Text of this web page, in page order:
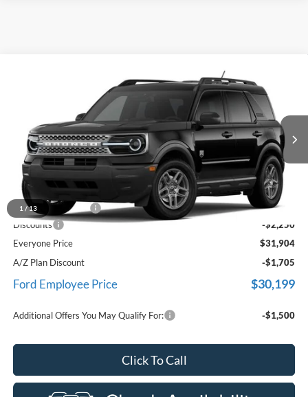
1 /13
Ford Bronco SportBig Bend
LaFontaine Ford Birch Run
VIN:3FMCR9BN6TRE65950Stock:26D583Model:R9B
In Stock Ext.
$31,904
EVERYONE PRICE
Less
MSRP
$33,840
Doc Fee + CVR Fee
+$314
Discounts
-$2,250
Everyone Price
$31,904
A/Z Plan Discount
-$1,705
Ford Employee Price $30,199
Additional Offers You May Qualify For: -$1,500
Click To Call